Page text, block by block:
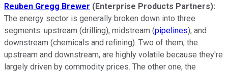
Reuben Gregg Brewer (Enterprise Products Partners):
The energy sector is generally broken down into three
segments: upstream (drilling), midstream (pipelines), and
downstream (chemicals and refining). Two of them, the
upstream and downstream, are highly volatile because they're
largely driven by commodity prices. The other one, the